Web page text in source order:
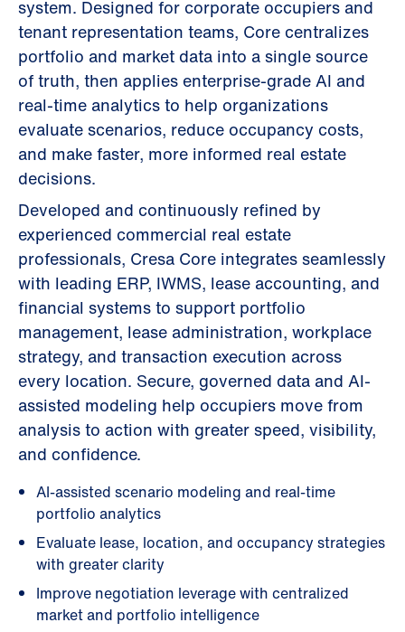
system. Designed for corporate occupiers and
tenant representation teams, Core centralizes
portfolio and market data into a single source
of truth, then applies enterprise-grade AI and
real-time analytics to help organizations
evaluate scenarios, reduce occupancy costs,
and make faster, more informed real estate
decisions.
Developed and continuously refined by
experienced commercial real estate
professionals, Cresa Core integrates seamlessly
with leading ERP, IWMS, lease accounting, and
financial systems to support portfolio
management, lease administration, workplace
strategy, and transaction execution across
every location. Secure, governed data and AI-
assisted modeling help occupiers move from
analysis to action with greater speed, visibility,
and confidence.
AI-assisted scenario modeling and real-time
portfolio analytics
Evaluate lease, location, and occupancy strategies
with greater clarity
Improve negotiation leverage with centralized
market and portfolio intelligence